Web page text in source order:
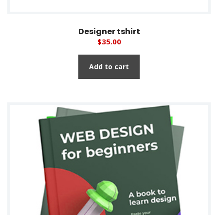
Designer tshirt
$35.00
Add to cart